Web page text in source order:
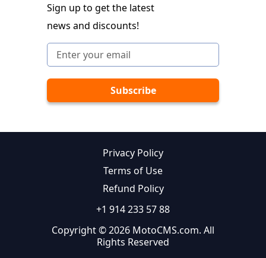
Sign up to get the latest
news and discounts!
Privacy Policy
Terms of Use
Refund Policy
+1 914 233 57 88
Copyright © 2026 MotoCMS.com. All
Rights Reserved